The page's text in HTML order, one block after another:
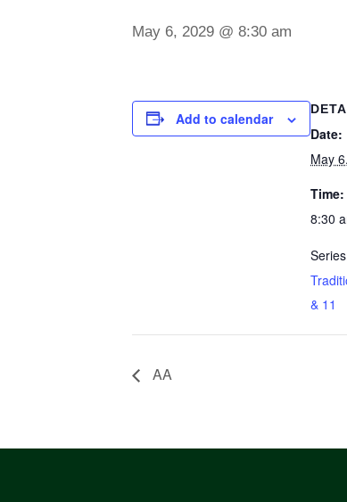
May 6, 2029 @ 8:30 am
Add to calendar
Date:
May
Time:
8:30
& 11
AA